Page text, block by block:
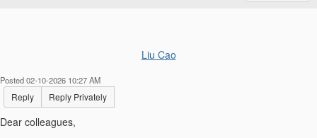
Liu Cao
Posted 02-10-2026 10:27 AM
Reply Reply Privately
Dear colleagues,